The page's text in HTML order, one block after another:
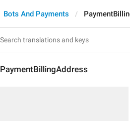
Bots And Payments
PaymentBillingAddress